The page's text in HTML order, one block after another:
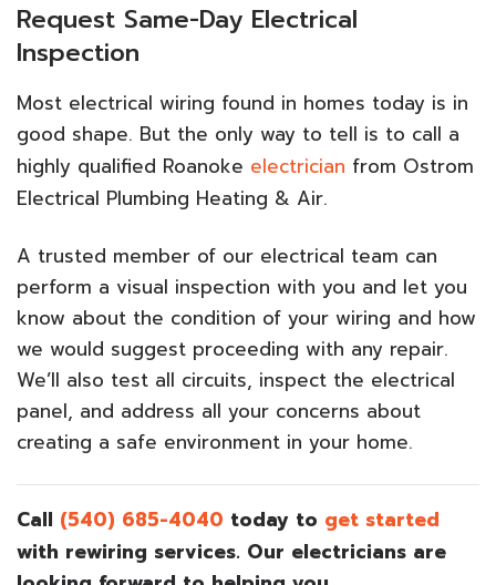
Request Same-Day Electrical
Inspection
Most electrical wiring found in homes today is in
good shape. But the only way to tell is to call a
highly qualified Roanoke electrician from Ostrom
Electrical Plumbing Heating & Air.
A trusted member of our electrical team can
perform a visual inspection with you and let you
know about the condition of your wiring and how
we would suggest proceeding with any repair.
We’ll also test all circuits, inspect the electrical
panel, and address all your concerns about
creating a safe environment in your home.
Call (540) 685-4040 today to get started
with rewiring services. Our electricians are